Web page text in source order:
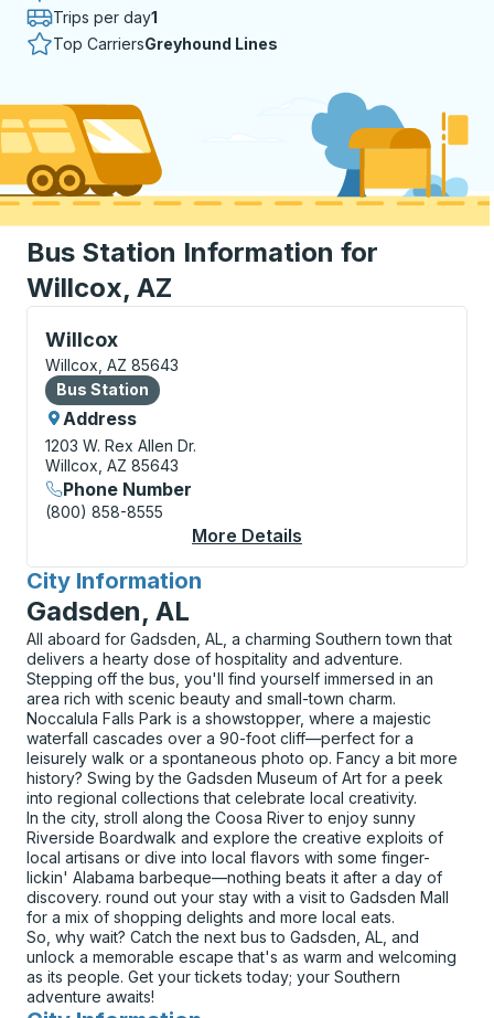
Trips per day1
Top CarriersGreyhound Lines
Bus Station Information for
Willcox, AZ
Willcox
Bus Station, use arrow keys or tab to explore more
Willcox, AZ 85643
Bus Station
Bus Station
Address
1203 W. Rex Allen Dr.
Willcox, AZ 85643
Phone Number
(800) 858-8555
More Details
City Information
for
Gadsden, AL
All aboard for Gadsden, AL, a charming Southern town that
delivers a hearty dose of hospitality and adventure.
Stepping off the bus, you'll find yourself immersed in an
area rich with scenic beauty and small-town charm.
Noccalula Falls Park is a showstopper, where a majestic
waterfall cascades over a 90-foot cliff—perfect for a
leisurely walk or a spontaneous photo op. Fancy a bit more
history? Swing by the Gadsden Museum of Art for a peek
into regional collections that celebrate local creativity.
In the city, stroll along the Coosa River to enjoy sunny
Riverside Boardwalk and explore the creative exploits of
local artisans or dive into local flavors with some finger-
lickin' Alabama barbeque—nothing beats it after a day of
discovery. round out your stay with a visit to Gadsden Mall
for a mix of shopping delights and more local eats.
So, why wait? Catch the next bus to Gadsden, AL, and
unlock a memorable escape that's as warm and welcoming
as its people. Get your tickets today; your Southern
adventure awaits!